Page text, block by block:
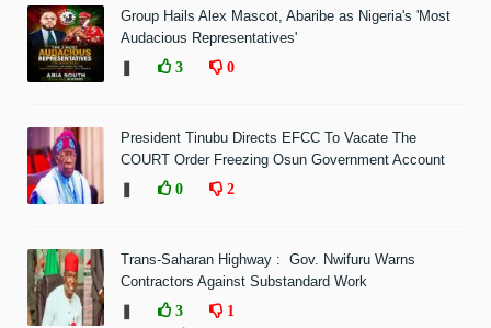
Group Hails Alex Mascot, Abaribe as Nigeria's 'Most
Audacious Representatives'
3 0
President Tinubu Directs EFCC To Vacate The
COURT Order Freezing Osun Government Account
0 2
Trans-Saharan Highway : Gov. Nwifuru Warns
Contractors Against Substandard Work
3 1